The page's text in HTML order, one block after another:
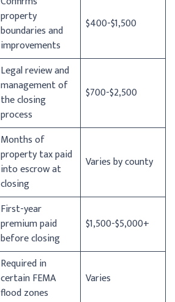
property
boundaries and
improvements
$400-$1,500
Legal review and
management of
the closing
process
$700-$2,500
Months of
property tax paid
into escrow at
closing
Varies by county
First-year
premium paid
before closing
$1,500-$5,000+
Required in
certain FEMA
flood zones
Varies